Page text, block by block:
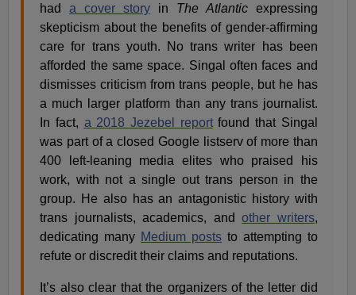
hada cover story in The Atlanticexpressing
skepticism about the benefits of gender-affirming
care for trans youth. No trans writer has been
afforded the same space. Singal often faces and
dismisses criticism from trans people, but he has
a much larger platform than any trans journalist.
In fact, a 2018 Jezebel reportfound that Singal
was part of a closed Google listserv of more than
400 left-leaning media elites who praised his
work, with not a single out trans person in the
group. He also has an antagonistic history with
trans journalists, academics, andother writers,
dedicating many Medium posts to attempting to
refute or discredit their claims and reputations.
It’s also clear that the organizers of the letter did